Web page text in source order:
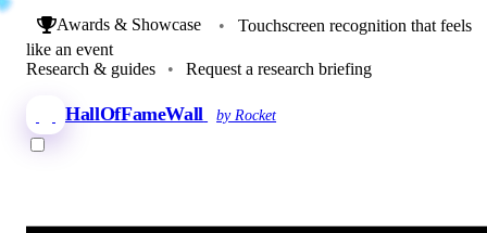
Awards & Showcase •
Touchscreen recognition that feels
like an event
Research & guides
• Request a research briefing
HallOfFameWall by Rocket